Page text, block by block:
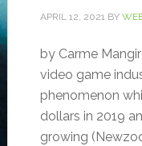
APRIL 12, 2021BY
by Carme
video game
phenomenon
dollars in 2019
growing